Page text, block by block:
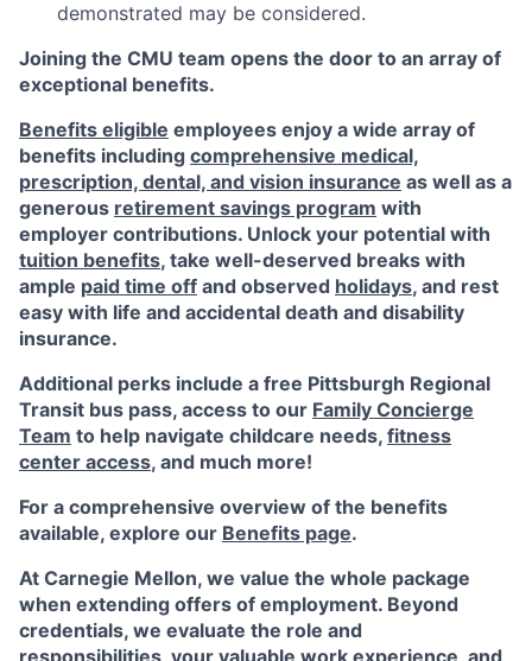
demonstrated may be considered.
Joining the CMU team opens the door to an array of
exceptional benefits.
Benefits eligible employees enjoy a wide array of
benefits including comprehensive medical,
prescription, dental, and vision insurance as well as a
generous retirement savings program with
employer contributions. Unlock your potential with
tuition benefits, take well-deserved breaks with
ample paid time off and observed holidays, and rest
easy with life and accidental death and disability
insurance.
Additional perks include a free Pittsburgh Regional
Transit bus pass, access to our Family Concierge
Team to help navigate childcare needs, fitness
center access, and much more!
For a comprehensive overview of the benefits
available, explore our Benefits page.
At Carnegie Mellon, we value the whole package
when extending offers of employment. Beyond
credentials, we evaluate the role and
responsibilities, your valuable work experience, and